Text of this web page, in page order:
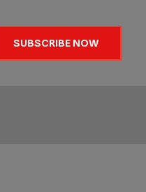
SUBSCRIBE NOW